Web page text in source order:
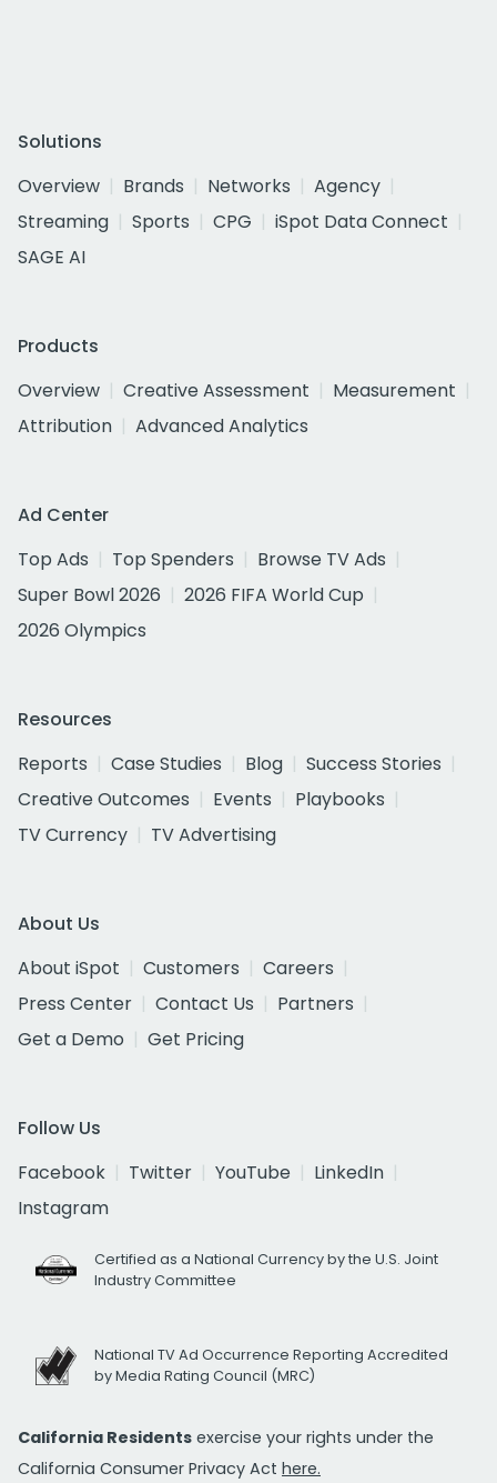
Solutions
Overview
Brands Networks
Agency
Streaming
Sports CPG
iSpot Data Connect
SAGE AI
Products
Overview
Creative Assessment
Measurement
Attribution
Advanced Analytics
Ad Center
Top Ads
Top Spenders
Browse TV Ads
Super Bowl 2026
2026 FIFA World Cup
2026 Olympics
Resources
Reports
Case Studies Blog
Success Stories
Creative Outcomes
Events
Playbooks
TV Currency
TV Advertising
About Us
About iSpot
Customers
Careers
Press Center
Contact Us
Partners
Get a Demo
Get Pricing
Follow Us
Facebook
Twitter YouTube
LinkedIn
Instagram
Certified as a National Currency by the U.S. Joint
Industry Committee
National TV Ad Occurrence Reporting Accredited
by Media Rating Council (MRC)
California Residents exercise your rights under the
California Consumer Privacy Act here.